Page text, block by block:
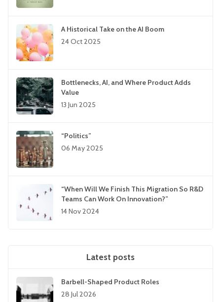
A Historical Take on the AI Boom
24 Oct 2025
Bottlenecks, AI, and Where Product Adds
Value
13 Jun 2025
“Politics”
06 May 2025
“When Will We Finish This Migration So R&D
Teams Can Work On Innovation?”
14 Nov 2024
Latest posts
Barbell-Shaped Product Roles
28 Jul 2026